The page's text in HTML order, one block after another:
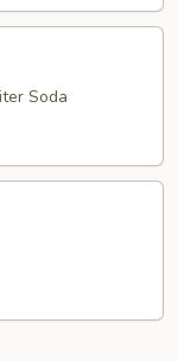
Soda